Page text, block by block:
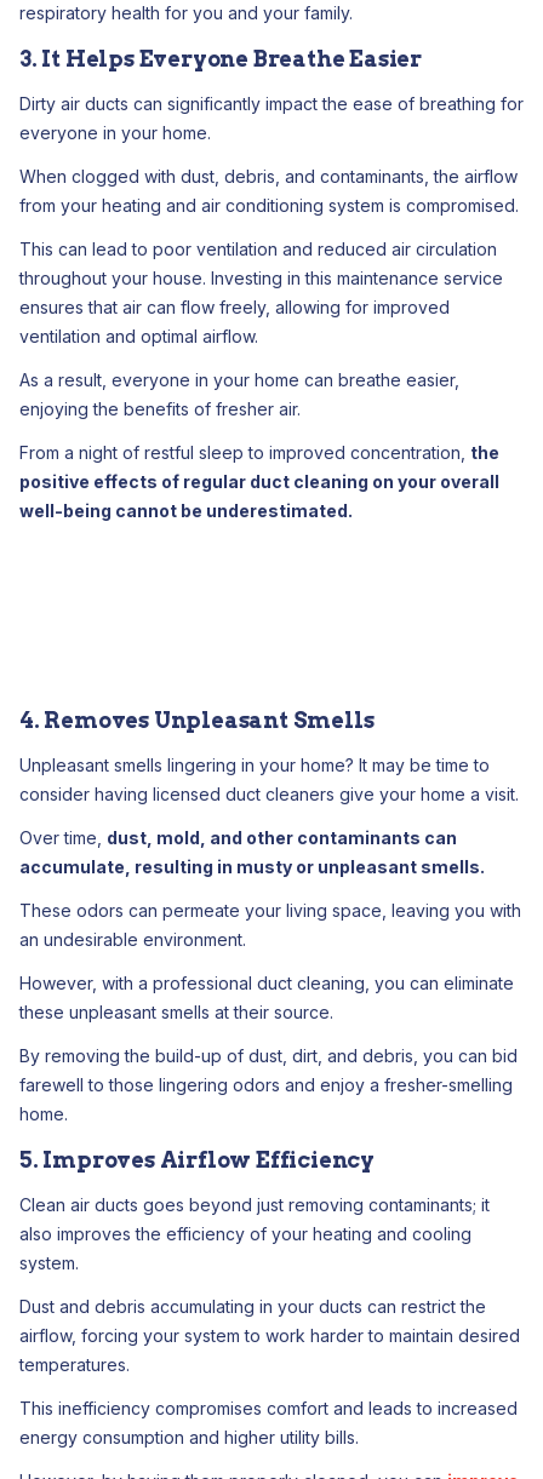
respiratory health for you and your family.
3. It Helps Everyone Breathe Easier
Dirty air ducts can significantly impact the ease of breathing for
everyone in your home.
When clogged with dust, debris, and contaminants, the airflow
from your heating and air conditioning system is compromised.
This can lead to poor ventilation and reduced air circulation
throughout your house. Investing in this maintenance service
ensures that air can flow freely, allowing for improved
ventilation and optimal airflow.
As a result, everyone in your home can breathe easier,
enjoying the benefits of fresher air.
From a night of restful sleep to improved concentration, the
positive effects of regular duct cleaning on your overall
well-being cannot be underestimated.
4. Removes Unpleasant Smells
Unpleasant smells lingering in your home? It may be time to
consider having licensed duct cleaners give your home a visit.
Over time, dust, mold, and other contaminants can
accumulate, resulting in musty or unpleasant smells.
These odors can permeate your living space, leaving you with
an undesirable environment.
However, with a professional duct cleaning, you can eliminate
these unpleasant smells at their source.
By removing the build-up of dust, dirt, and debris, you can bid
farewell to those lingering odors and enjoy a fresher-smelling
home.
5. Improves Airflow Efficiency
Clean air ducts goes beyond just removing contaminants; it
also improves the efficiency of your heating and cooling
system.
Dust and debris accumulating in your ducts can restrict the
airflow, forcing your system to work harder to maintain desired
temperatures.
This inefficiency compromises comfort and leads to increased
energy consumption and higher utility bills.